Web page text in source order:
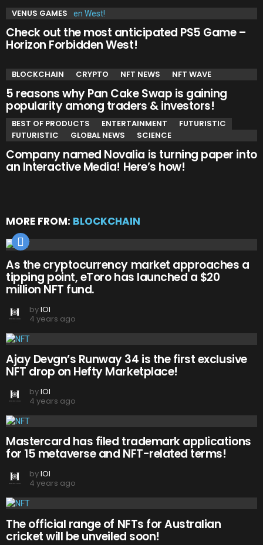
VENUS GAMES
Check out the most anticipated PS5 Game –
Horizon Forbidden West!
BLOCKCHAIN CRYPTO NFT NEWS NFT WAVE
5 reasons why Pan Cake Swap is gaining
popularity among traders & investors!
BEST OF PRODUCTS ENTERTAINMENT
FUTURISTIC
FUTURISTIC
GLOBAL NEWS SCIENCE
Company named Novalia is turning paper into
an Interactive Media! Here’s how!
MORE FROM: BLOCKCHAIN
As the cryptocurrency market approaches a
tipping point, eToro has launched a $20
million NFT fund.
byIOI
4 years ago
Ajay Devgn’s Runway 34 is the first exclusive
NFT drop on Hefty Marketplace!
byIOI
4 years ago
Mastercard has filed trademark applications
for 15 metaverse and NFT-related terms!
byIOI
4 years ago
The official range of NFTs for Australian
cricket will be unveiled soon!